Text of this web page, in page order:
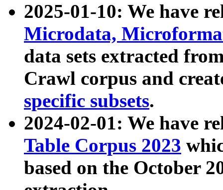
2025-01-10: We have
Microdata,
data sets extracted
Crawl corpus and
specific subsets.
2024-02-01: We have
Table Corpus 2023
based on the October